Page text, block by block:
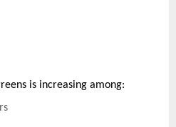
is increasing among: